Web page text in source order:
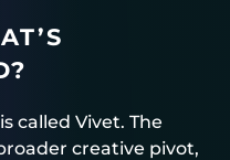
called Vivet. The
creative pivot,